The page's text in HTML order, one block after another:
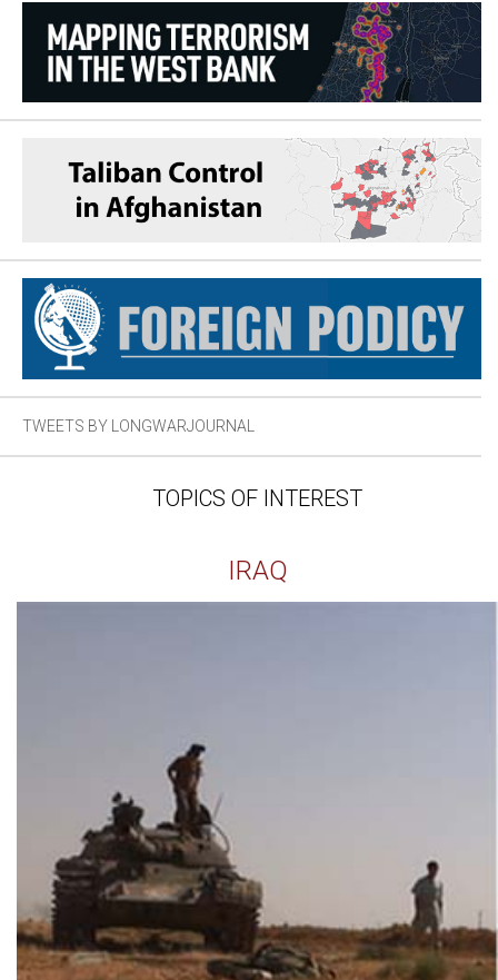
TWEETS BY LONGWARJOURNAL
TOPICS OF INTEREST
IRAQ